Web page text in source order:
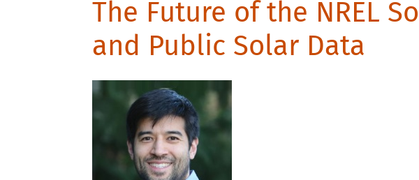
The Future of the NREL
and Public Solar Data